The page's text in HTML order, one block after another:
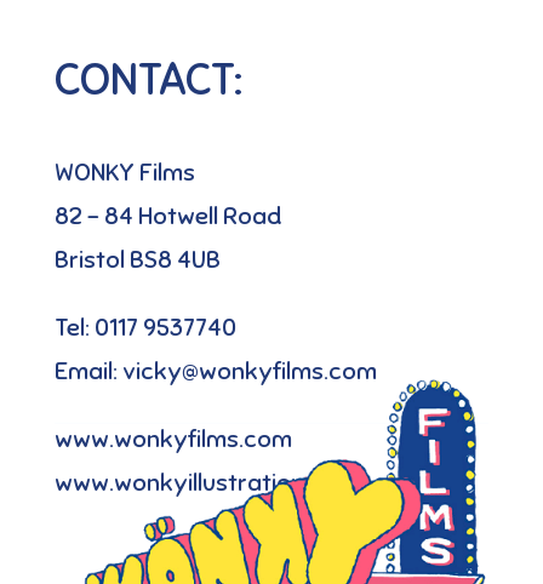
CONTACT:
WONKY Films
82 – 84 Hotwell Road
Bristol BS8 4UB
Tel: 0117 9537740
Email: vicky@wonkyfilms.com
www.wonkyfilms.com
www.wonkyillustration.com